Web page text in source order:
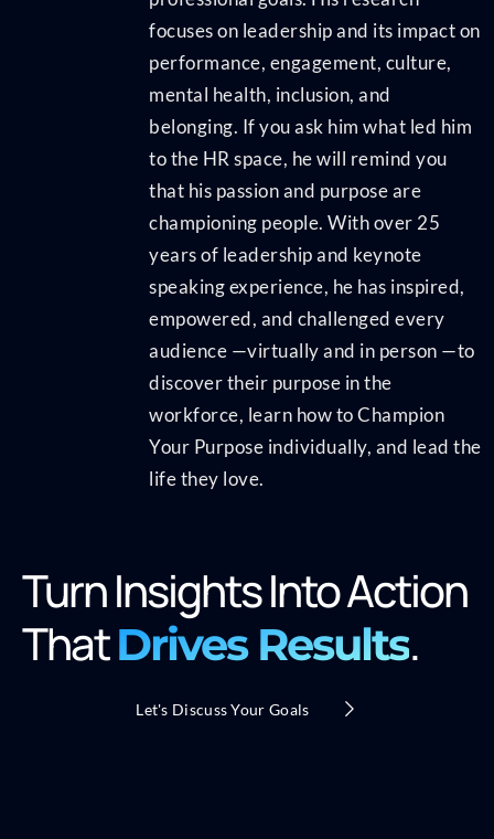
focuses on leadership and its impact on
performance, engagement, culture,
mental health, inclusion, and
belonging. If you ask him what led him
to the HR space, he will remind you
that his passion and purpose are
championing people. With over 25
years of leadership and keynote
speaking experience, he has inspired,
empowered, and challenged every
audience —virtually and in person —to
discover their purpose in the
workforce, learn how to Champion
Your Purpose individually, and lead the
life they love.
Turn Insights Into Action
ThatDrives Results.
Let's Discuss Your Goals